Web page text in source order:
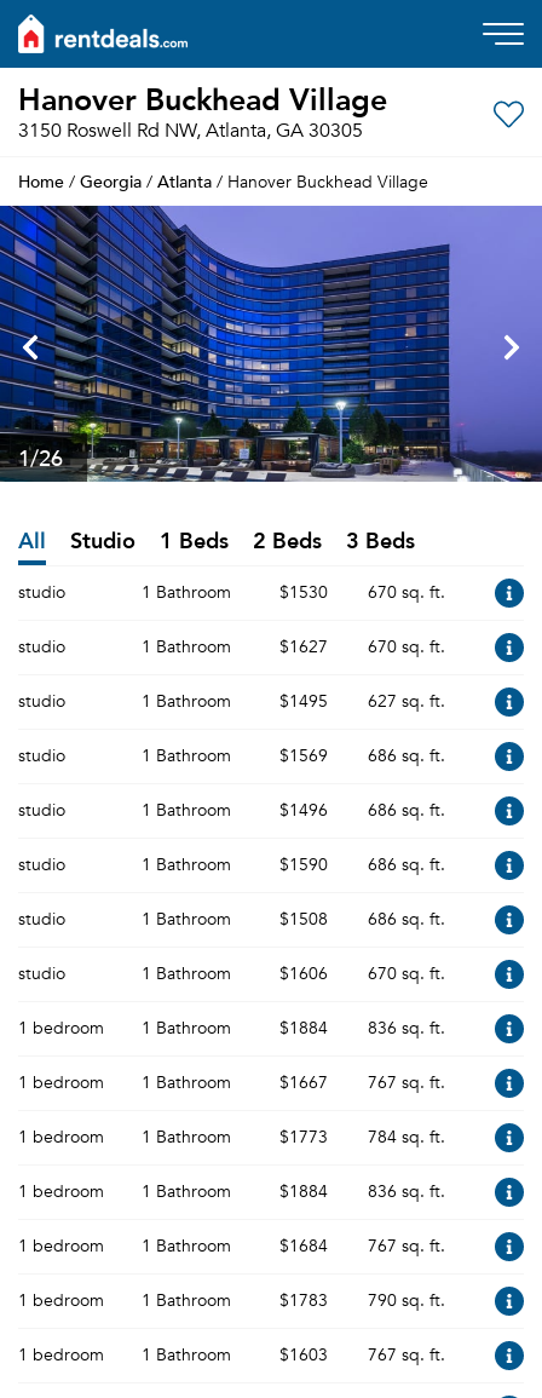
Hanover Buckhead Village
3150 Roswell Rd NW, Atlanta, GA 30305
Home / Georgia / Atlanta / Hanover Buckhead Village
1/26
All Studio 1 Beds 2 Beds 3 Beds
studio 1 Bathroom $1530 670 sq. ft.
studio 1 Bathroom $1627 670 sq. ft.
studio 1 Bathroom $1495 627 sq. ft.
studio 1 Bathroom $1569 686 sq. ft.
studio 1 Bathroom $1496 686 sq. ft.
studio 1 Bathroom $1590 686 sq. ft.
studio 1 Bathroom $1508 686 sq. ft.
studio 1 Bathroom $1606 670 sq. ft.
1 bedroom 1 Bathroom $1884 836 sq. ft.
1 bedroom 1 Bathroom $1667 767 sq. ft.
1 bedroom 1 Bathroom $1773 784 sq. ft.
1 bedroom 1 Bathroom $1884 836 sq. ft.
1 bedroom 1 Bathroom $1684 767 sq. ft.
1 bedroom 1 Bathroom $1783 790 sq. ft.
1 bedroom 1 Bathroom $1603 767 sq. ft.